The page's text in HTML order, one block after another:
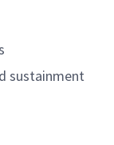
sustainment